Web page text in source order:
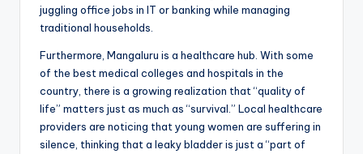
juggling office jobs in IT or banking while managing
traditional households.
Furthermore, Mangaluru is a healthcare hub. With some
of the best medical colleges and hospitals in the
country, there is a growing realization that “quality of
life” matters just as much as “survival.” Local healthcare
providers are noticing that young women are suffering in
silence, thinking that a leaky bladder is just a “part of